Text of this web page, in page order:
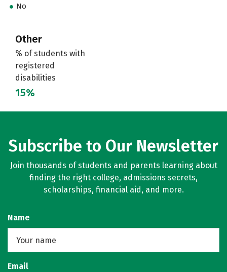
No
Other
% of students with
registered
disabilities
15%
Subscribe to Our Newsletter
Join thousands of students and parents learning about
finding the right college, admissions secrets,
scholarships, financial aid, and more.
Name
Email